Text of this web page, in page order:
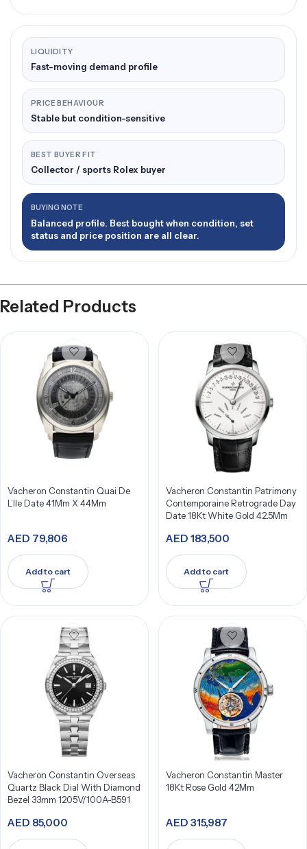
LIQUIDITY
Fast-moving demand profile
PRICE BEHAVIOUR
Stable but condition-sensitive
BEST BUYER FIT
Collector / sports Rolex buyer
BUYING NOTE
Balanced profile. Best bought when condition, set
status and price position are all clear.
Related Products
Vacheron Constantin Quai De
L’Ile Date 41Mm X 44Mm
AED 79,806
Add to cart
Vacheron Constantin Patrimony
Contemporaine Retrograde Day
Date 18Kt White Gold 42.5Mm
AED 183,500
Add to cart
Vacheron Constantin Overseas
Quartz Black Dial With Diamond
Bezel 33mm 1205V/100A-B591
AED 85,000
Vacheron Constantin Master
18Kt Rose Gold 42Mm
AED 315,987